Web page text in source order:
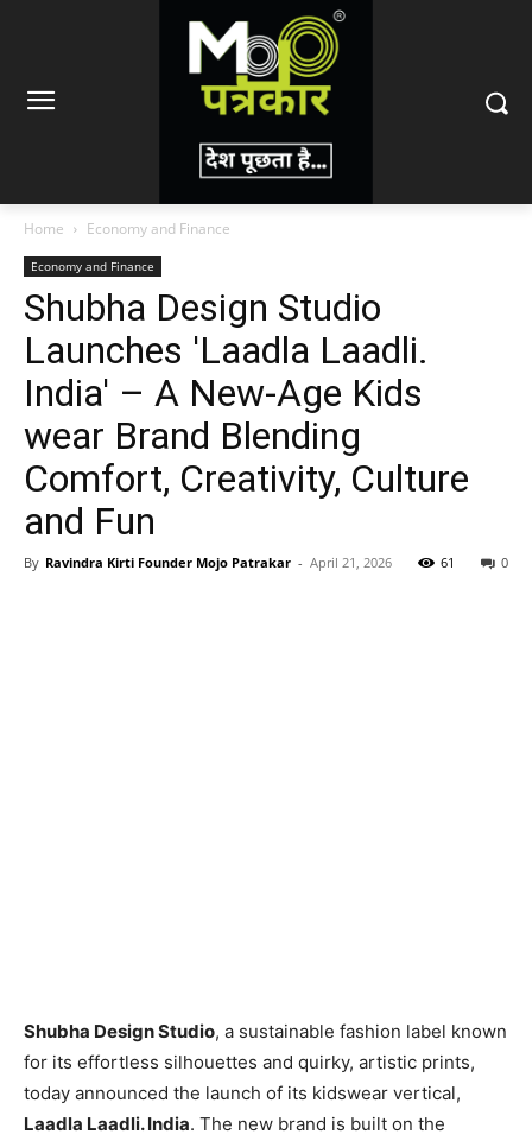
Home Economy and Finance
Economy and Finance
Shubha Design Studio
Launches 'Laadla Laadli.
India' – A New-Age Kids
wear Brand Blending
Comfort, Creativity, Culture
and Fun
By Ravindra Kirti Founder Mojo Patrakar - April 21, 2026 0
61
Shubha Design Studio, a sustainable fashion label known
for its effortless silhouettes and quirky, artistic prints,
today announced the launch of its kidswear vertical,
Laadla Laadli. India. The new brand is built on the